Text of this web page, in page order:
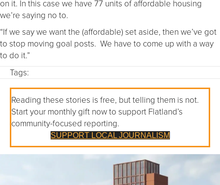
on it. In this case we have 77 units of affordable housing
we’re saying no to.
“If we say we want the (affordable) set aside, then we’ve got
to stop moving goal posts. We have to come up with a way
to do it.”
Tags:
Reading these stories is free, but telling them is not.
Start your monthly gift now to support Flatland’s
community-focused reporting.
SUPPORT LOCAL JOURNALISM